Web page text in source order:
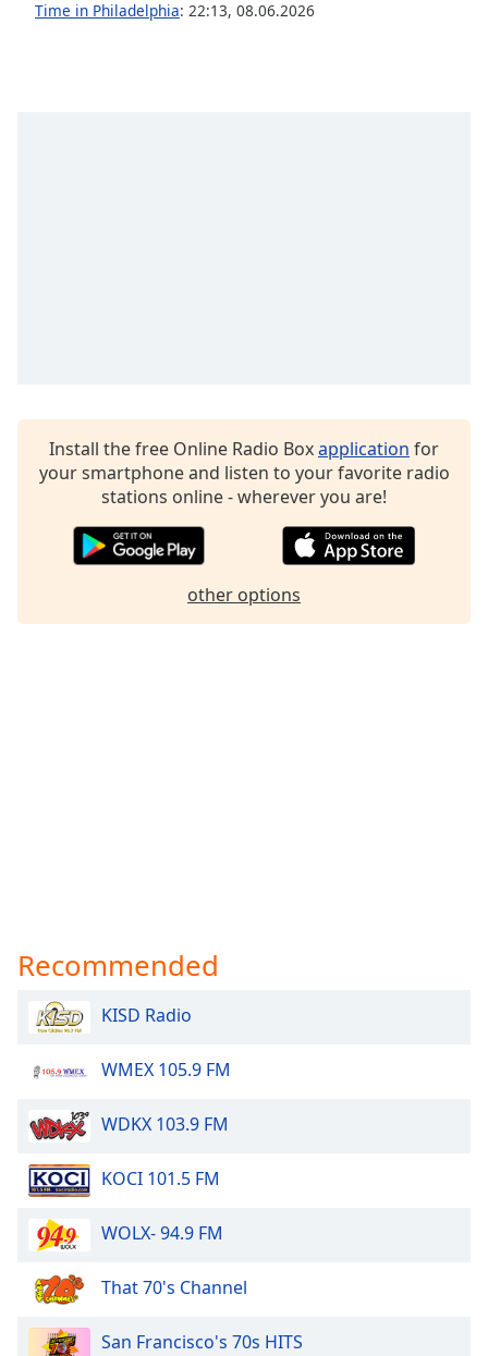
Style
Close
Time in Philadelphia: 22:13, 08.06.2026
Install the free Online Radio Boxapplication for
your smartphone and listen to your favorite radio
stations online - wherever you are!
other options
Recommended
KISD Radio
WMEX 105.9 FM
WDKX 103.9 FM
KOCI 101.5 FM
WOLX- 94.9 FM
That 70's Channel
San Francisco's 70s HITS